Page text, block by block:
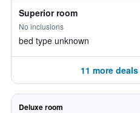
Superior room
No inclusions
bed type unknown
11 more
Deluxe room